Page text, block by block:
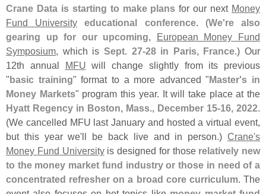
Crane Data is starting to make plans for our next Money
Fund University
educational conference. (We're also
gearing up for our upcoming,
European Money Fund
Symposium, which is Sept. 27-28 in Paris, France.) Our
12th annual
MFU will change slightly from its previous
" basic training" format to a more advanced " Master's in
Money Markets" program this year. It will take place at the
Hyatt Regency in Boston, Mass., December 15-16, 2022.
(We cancelled MFU last January and hosted a virtual event,
but this year we' ll be back live and in person.)Crane's
Money Fund Universityis designed for those relatively new
to the money market fund industry or those in need of a
concentrated refresher on a broad core curriculum. The